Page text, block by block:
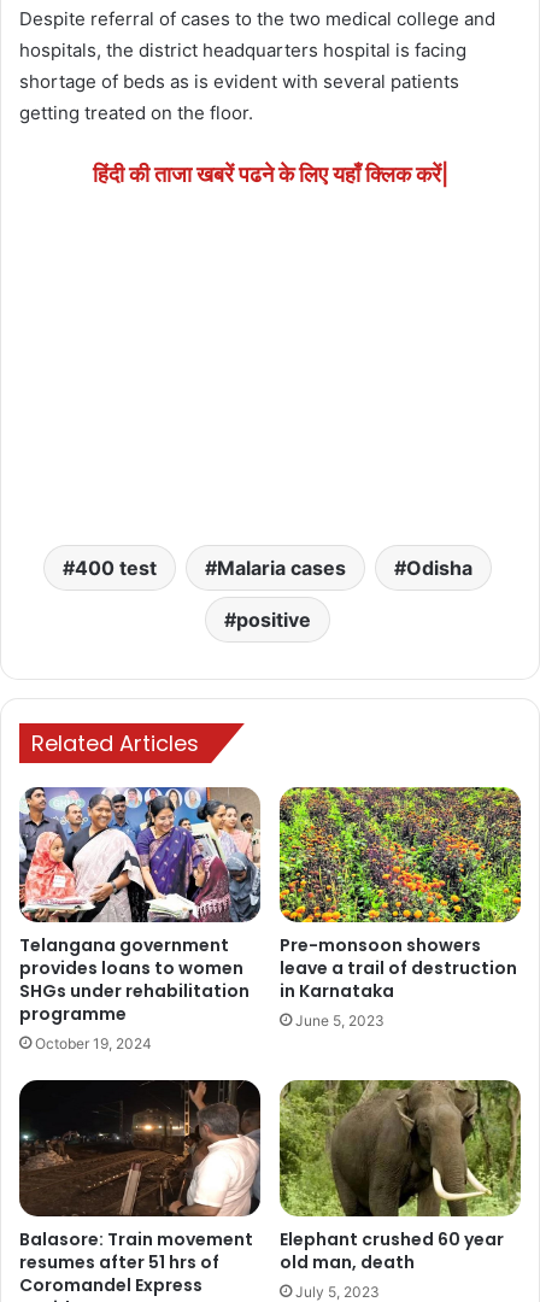
Despite referral of cases to the two medical college and
hospitals, the district headquarters hospital is facing
shortage of beds as is evident with several patients
getting treated on the floor.
हिंदी की ताजा खबरें पढने के लिए यहाँ क्लिक करें|
400 test Malaria cases Odisha
positive
Related Articles
Telangana government
provides loans to women
SHGs under rehabilitation
programme
October 19, 2024
Pre-monsoon showers
leave a trail of destruction
in Karnataka
June 5, 2023
Balasore: Train movement
resumes after 51 hrs of
Coromandel Express
Elephant crushed 60 year
old man, death
July 5, 2023